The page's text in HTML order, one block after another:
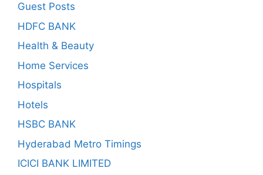
Guest Posts
HDFC BANK
Health & Beauty
Home Services
Hospitals
Hotels
HSBC BANK
Hyderabad Metro Timings
ICICI BANK LIMITED